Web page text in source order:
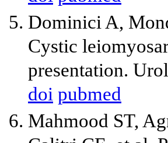
Dominici A,
Cystic
presentation.
doi pubmed
Mahmood ST,